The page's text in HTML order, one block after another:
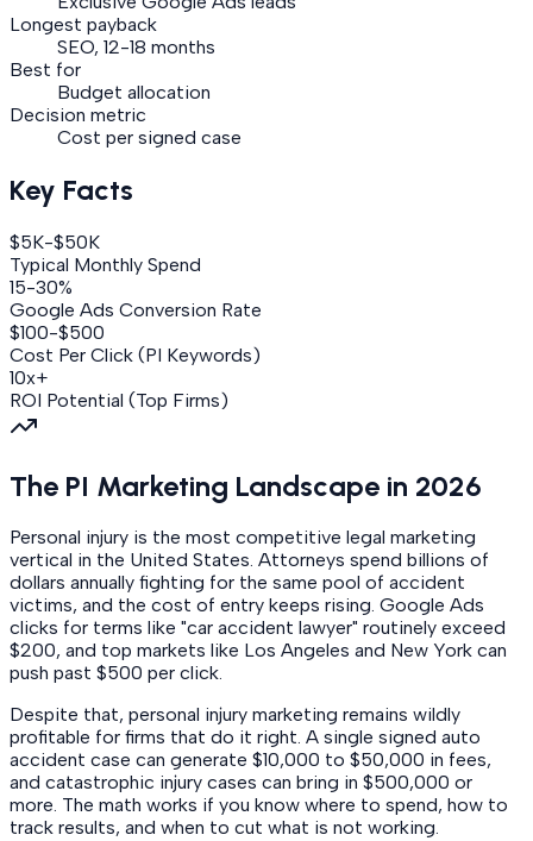
Longest payback
SEO, 12-18 months
Best for
Budget allocation
Decision metric
Cost per signed case
Key Facts
$5K-$50K
Typical Monthly Spend
15-30%
Google Ads Conversion Rate
$100-$500
Cost Per Click (PI Keywords)
10x+
ROI Potential (Top Firms)
The PI Marketing Landscape in 2026
Personal injury is the most competitive legal marketing
vertical in the United States. Attorneys spend billions of
dollars annually fighting for the same pool of accident
victims, and the cost of entry keeps rising. Google Ads
clicks for terms like "car accident lawyer" routinely exceed
$200, and top markets like Los Angeles and New York can
push past $500 per click.
Despite that, personal injury marketing remains wildly
profitable for firms that do it right. A single signed auto
accident case can generate $10,000 to $50,000 in fees,
and catastrophic injury cases can bring in $500,000 or
more. The math works if you know where to spend, how to
track results, and when to cut what is not working.